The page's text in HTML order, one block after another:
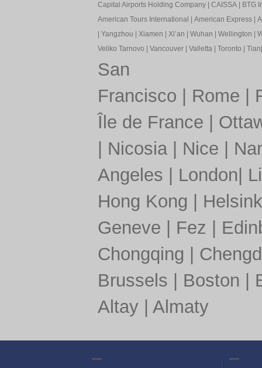
Capital Airports Holding Company| CAISSA|
BTG
American Tours International
American Express|
Yangzhou Xiamen Xi’an Wuhan Wellington
Veliko Tarnovo
Vancouver| Valletta| Toronto
San
Francisco
Rome
Île de France
Nicosia| Nice
Angeles
London
Hong Kong
Geneve
Fez
Chongqing
Brussels
Boston
Altay| Almaty